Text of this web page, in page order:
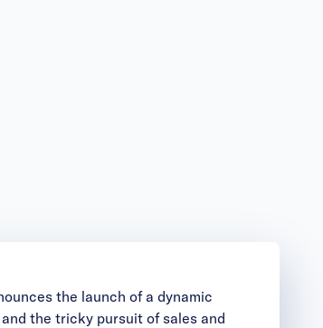
the launch of a dynamic
the tricky pursuit of sales and